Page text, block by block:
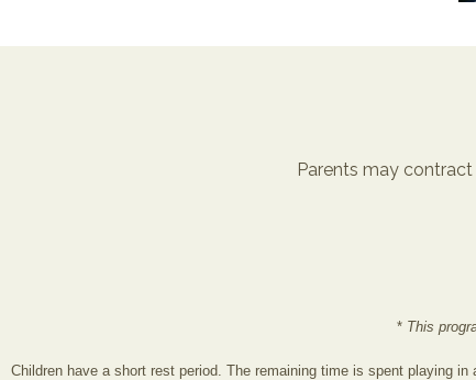
Parents may
* This
Children have a short rest period. The remaining time is spent playing